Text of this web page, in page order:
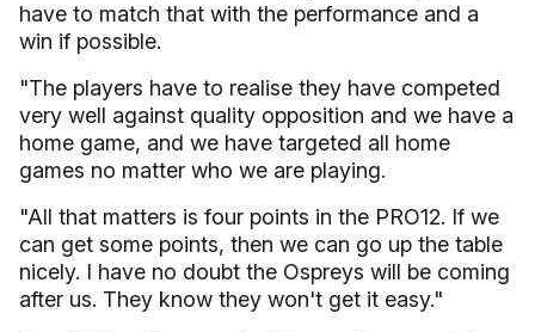
have to match that with the performance and a
win if possible.
"The players have to realise they have competed
very well against quality opposition and we have a
home game, and we have targeted all home
games no matter who we are playing.
"All that matters is four points in the PRO12. If we
can get some points, then we can go up the table
nicely. I have no doubt the Ospreys will be coming
after us. They know they won't get it easy."